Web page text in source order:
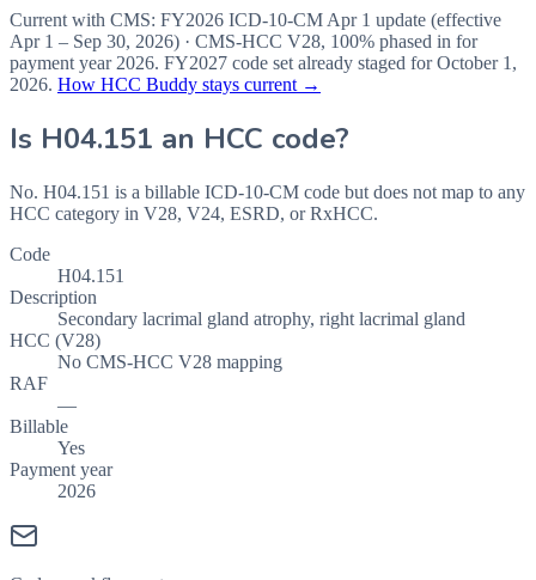
Current with CMS: FY2026 ICD-10-CM Apr 1 update (effective
Apr 1 – Sep 30, 2026) · CMS-HCC V28, 100% phased in for
payment year 2026. FY2027 code set already staged forOctober 1,
2026. How HCC Buddy stays current →
Is H04.151 an HCC code?
No. H04.151 is a billable ICD-10-CM code but does not map to any
HCC category in V28, V24, ESRD, or RxHCC.
Code
H04.151
Description
Secondary lacrimal gland atrophy, right lacrimal gland
HCC (V28)
No CMS-HCC V28 mapping
RAF
—
Billable
Yes
Payment year
2026